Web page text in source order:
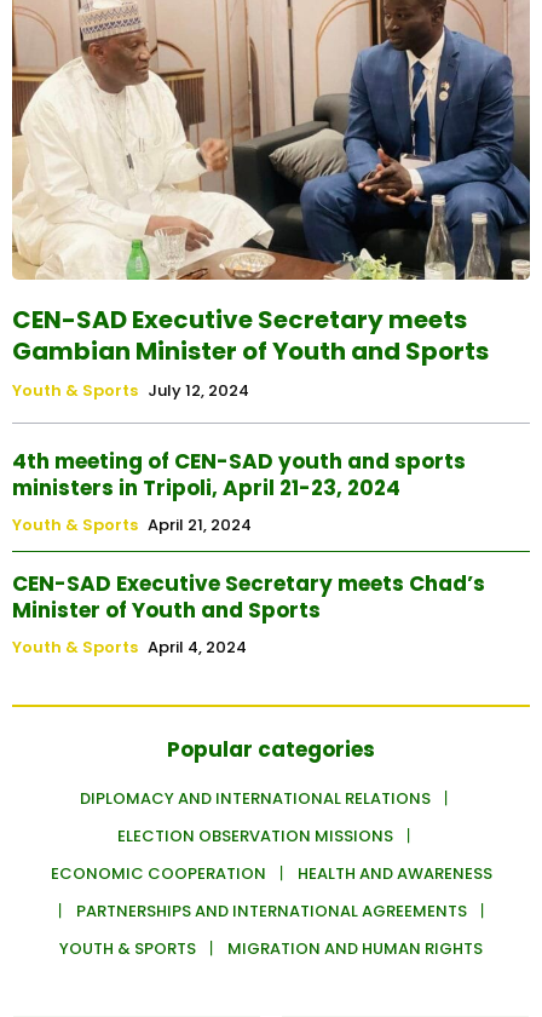
CEN-SAD Executive Secretary meets
Gambian Minister of Youth and Sports
Youth & Sports July 12, 2024
4th meeting of CEN-SAD youth and sports
ministers in Tripoli, April 21-23, 2024
Youth & Sports April 21, 2024
CEN-SAD Executive Secretary meets Chad’s
Minister of Youth and Sports
Youth & Sports April 4, 2024
Popular categories
DIPLOMACY AND INTERNATIONAL RELATIONS
ELECTION OBSERVATION MISSIONS
ECONOMIC COOPERATION
HEALTH AND AWARENESS
PARTNERSHIPS AND INTERNATIONAL AGREEMENTS
YOUTH & SPORTS
MIGRATION AND HUMAN RIGHTS